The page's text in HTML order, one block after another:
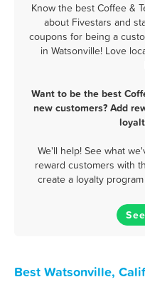
Know the best Coffee &
about Fivestars and
coupons for being a
in Watsonville! Love
Want to be the best
new customers? Add
We'll help! See what
reward customers with
create a loyalty
Best Watsonville,